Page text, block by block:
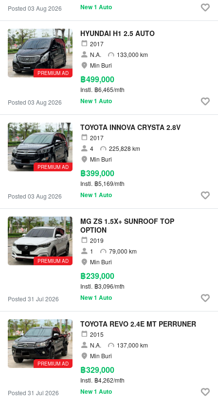
Posted 03 Aug 2026 New 1 Auto
PREMIUM AD
HYUNDAI H1 2.5 AUTO
2017
N.A.
133,000 km
฿499,000
Instl. ฿6,465/mth
Min Buri
Posted 03 Aug 2026 New 1 Auto
PREMIUM AD
TOYOTA INNOVA CRYSTA 2.8V
2017
4
225,828 km
฿399,000
Instl. ฿5,169/mth
Min Buri
Posted 03 Aug 2026 New 1 Auto
PREMIUM AD
MG ZS 1.5X+ SUNROOF TOP
OPTION
2019
1
79,000 km
฿239,000
Instl. ฿3,096/mth
Min Buri
Posted 31 Jul 2026 New 1 Auto
PREMIUM AD
TOYOTA REVO 2.4E MT PERRUNER
2015
N.A.
137,000 km
฿329,000
Instl. ฿4,262/mth
Min Buri
Posted 31 Jul 2026 New 1 Auto